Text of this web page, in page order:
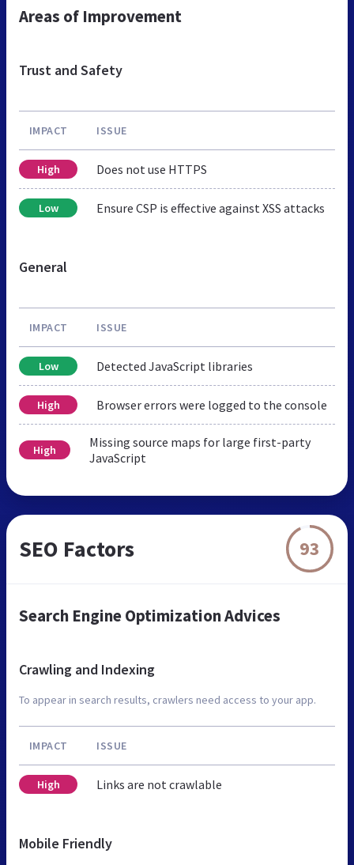
Areas of Improvement
Trust and Safety
IMPACT ISSUE
High Does not use HTTPS
Low Ensure CSP is effective against XSS attacks
General
IMPACT ISSUE
Low Detected JavaScript libraries
High Browser errors were logged to the console
High
Missing source maps for large first-party
JavaScript
SEO Factors 93
Search Engine Optimization Advices
Crawling and Indexing
To appear in search results, crawlers need access to your app.
IMPACT ISSUE
High Links are not crawlable
Mobile Friendly